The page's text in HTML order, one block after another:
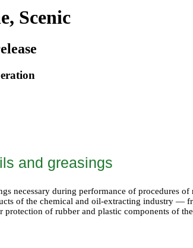
Scenic
and greasings
necessary during performance of procedures of
of the chemical and oil-extracting industry —
of rubber and plastic components of